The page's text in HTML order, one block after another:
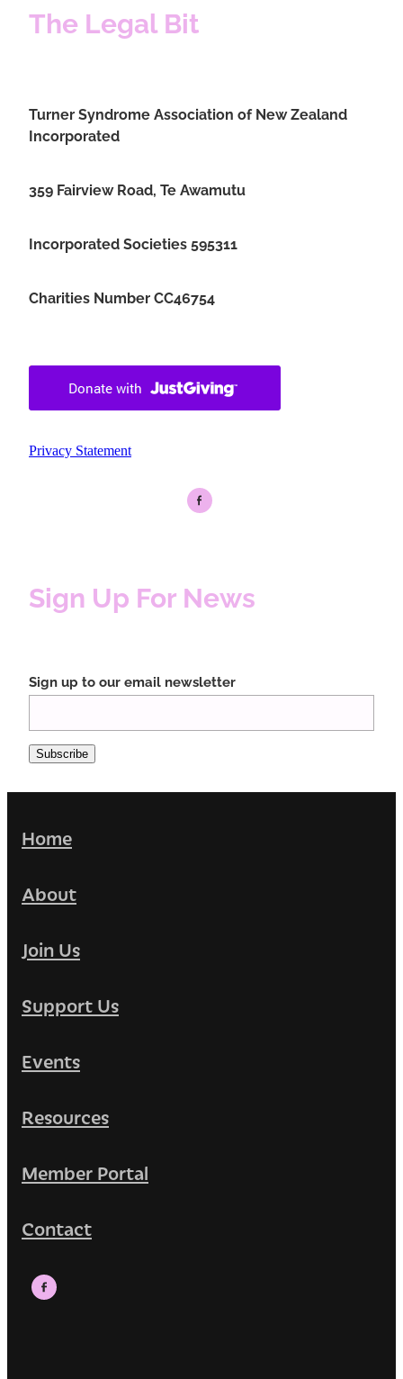
The Legal Bit
Turner Syndrome Association of New Zealand
Incorporated
359 Fairview Road, Te Awamutu
Incorporated Societies 595311
Charities Number CC46754
Privacy Statement
Sign Up For News
Sign up to our email newsletter
Subscribe
Home
About
Join Us
Support Us
Events
Resources
Member Portal
Contact